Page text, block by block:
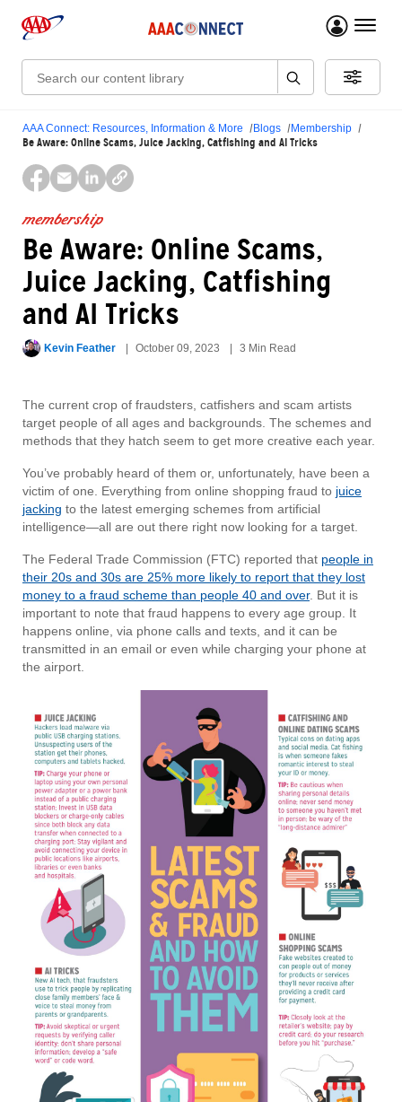
menu
Search:
AAA Connect: Resources, Information & More Blogs Membership
Be Aware: Online Scams, Juice Jacking, Catfishing and AI Tricks
membership
Be Aware: Online Scams,
Juice Jacking, Catfishing
and AI Tricks
Kevin Feather October 09, 2023 3 Min Read
The current crop of fraudsters, catfishers and scam artists
target people of all ages and backgrounds. The schemes and
methods that they hatch seem to get more creative each year.
You’ve probably heard of them or, unfortunately, have been a
victim of one. Everything from online shopping fraud to juice
jacking to the latest emerging schemes from artificial
intelligence—all are out there right now looking for a target.
The Federal Trade Commission (FTC) reported that people in
their 20s and 30s are 25% more likely to report that they lost
money to a fraud scheme than people 40 and over. But it is
important to note that fraud happens to every age group. It
happens online, via phone calls and texts, and it can be
transmitted in an email or even while charging your phone at
the airport.